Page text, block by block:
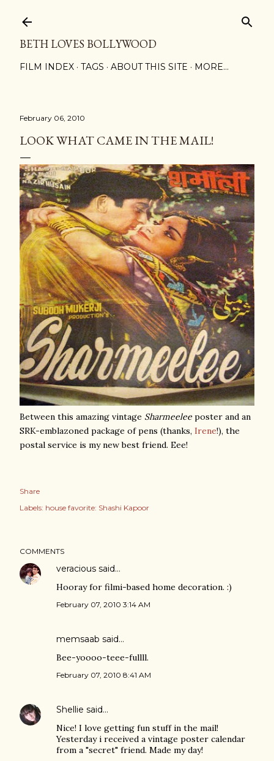
BETH LOVES BOLLYWOOD
FILM INDEX TAGS ABOUT THIS SITE MORE…
February 06, 2010
LOOK WHAT CAME IN THE MAIL!
Between this amazing vintage Sharmeelee poster and an
SRK-emblazoned package of pens (thanks, Irene!), the
postal service is my new best friend. Eee!
Share
Labels: house favorite: Shashi Kapoor
COMMENTS
veracious said…
Hooray for filmi-based home decoration. :)
February 07, 2010 3:14 AM
memsaab said…
Bee-yoooo-teee-fullll.
February 07, 2010 8:41 AM
Shellie said…
Nice! I love getting fun stuff in the mail!
Yesterday i received a vintage poster calendar
from a "secret" friend. Made my day!